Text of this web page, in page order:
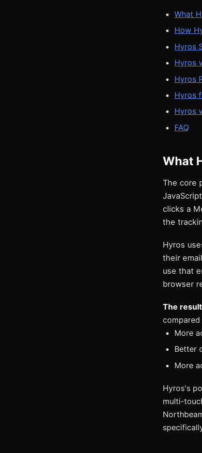
What
How
Hyros
Hyros
Hyros
Hyros
Hyros
FAQ
What
The core
clicks a
the
Hyros
their
use that
browser
The
More
Better
More
Hyros's
multi-